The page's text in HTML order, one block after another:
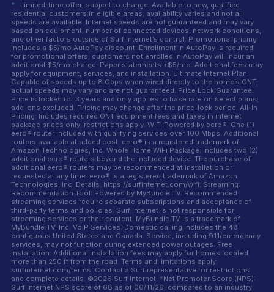
*
Limited-time offer; subject to change. Available to new, qualified
residential customers in eligible areas; availability varies and not all
speeds are available. Internet speeds are not guaranteed and may vary
based on equipment, number of connected devices, network conditions,
and other factors outside of Surf Internet’s control. Promotional pricing
includes a $5/mo AutoPay discount. Enrollment in AutoPay is required
for promotional offers; customers not enrolled in AutoPay will incur an
additional $5/mo charge. Paper statements +$5/mo. Additional fees may
apply for equipment, services, and installation. Ultimate Internet Plan:
Capable of speeds up to 8 Gbps when wired directly to the home’s ONT;
actual speeds may vary and are not guaranteed. Price Lock Guarantee:
Price is locked for 3 years and only applies to base rate on select plans;
add-ons excluded. Pricing may change after the price-lock period. All-In
Pricing: Includes required ONT equipment fees and taxes in internet
package prices only; restrictions apply. WiFi Powered by eero®: One (1)
eero® router included with qualifying services over 100 Mbps. Additional
routers available at added cost. eero® is a registered trademark of
Amazon Technologies, Inc. Whole Home WiFi Package: includes two (2)
additional eero® routers beyond the included device. The purchase of
additional eero® routers may be recommended at installation or
requested at any time. eero® is a registered trademark of Amazon
Technologies, Inc. Details: https://surfinternet.com/wifi. Streaming
Recommendation Tool: Powered by MyBundle.TV. Recommended
streaming services require separate subscriptions and acceptance of
third-party terms and policies. Surf Internet is not responsible for
streaming services or their content. MyBundle.TV is a trademark of
MyBundle.TV, Inc. VoIP Services: Domestic calling includes the 48
contiguous United States and Canada. Service, including 911/emergency
services, may not function during extended power outages. Free
Installation: Additional installation fees may apply for homes located
more than 250 ft from the road. Terms and limitations apply:
surfinternet.com/terms. Contact a Surf representative for restrictions
and complete details. ©2026 Surf Internet. †Net Promoter Score (NPS):
Surf Internet NPS score of 68 as of 06/11/26, compared to an industry